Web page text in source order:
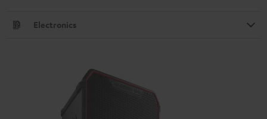
Electronics